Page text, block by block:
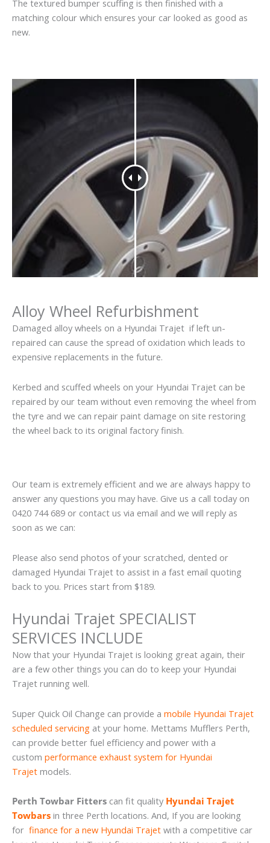
The textured bumper scuffing is then finished with a
matching colour which ensures your car looked as good as
new.
Alloy Wheel Refurbishment
Damaged alloy wheels on a Hyundai Trajet if left un-
repaired can cause the spread of oxidation which leads to
expensive replacements in the future.
Kerbed and scuffed wheels on your Hyundai Trajet can be
repaired by our team without even removing the wheel from
the tyre and we can repair paint damage on site restoring
the wheel back to its original factory finish.
Our team is extremely efficient and we are always happy to
answer any questions you may have. Give us a call today on
0420 744 689 or contact us via email and we will reply as
soon as we can:
Please also send photos of your scratched, dented or
damaged Hyundai Trajet to assist in a fast email quoting
back to you. Prices start from $189.
Hyundai Trajet SPECIALIST
SERVICES INCLUDE
Now that your Hyundai Trajet is looking great again, their
are a few other things you can do to keep your Hyundai
Trajet running well.
Super Quick Oil Change can provide a mobile Hyundai Trajet
scheduled servicing at your home. Mettams Mufflers Perth,
can provide better fuel efficiency and power with a
custom performance exhaust system for Hyundai
Trajet models.
Perth Towbar Fitters can fit quality Hyundai Trajet
Towbars in three Perth locations. And, If you are looking
for finance for a new Hyundai Trajet with a competitive car